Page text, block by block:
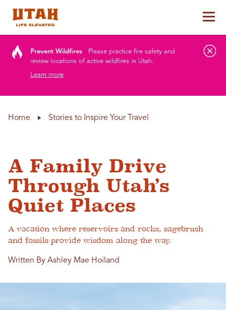
Prevent Wildfires
Please practice fire safety and
review locations of active wildfires in Utah.
Learn more
Home Stories to Inspire Your Travel
A Family Drive
Through Utah’s
Quiet Places
A vacation where reservoirs and rocks, sagebrush
and fossils provide wisdom along the way.
Written By Ashley Mae Hoiland